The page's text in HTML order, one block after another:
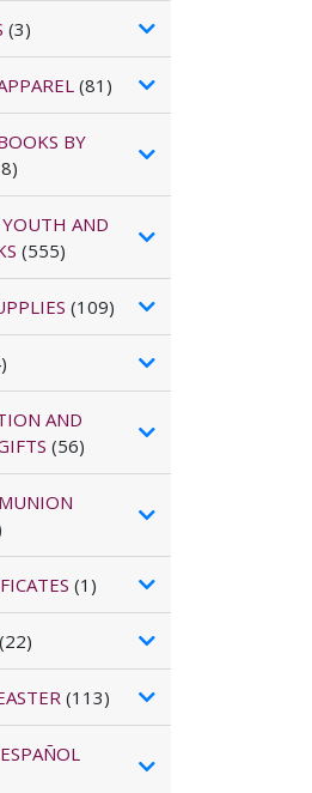
(3)
(81)
BY
AND
(555)
(109)
AND
(56)
(1)
(22)
(113)